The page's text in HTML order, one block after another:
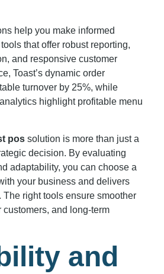
help you make informed
that offer robust reporting,
and responsive customer
Toast’s dynamic order
turnover by 25%, while
highlight profitable menu
possolution is more than just a
decision. By evaluating
adaptability, you can choose a
your business and delivers
right tools ensure smoother
and long-term
and